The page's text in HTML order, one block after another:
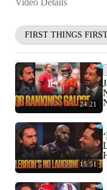
FIRST THINGS
24:21
15:51